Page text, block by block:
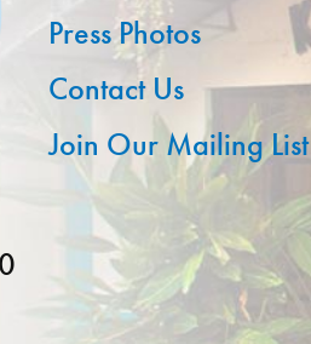
Press Photos
Contact Us
Join Our Mailing List